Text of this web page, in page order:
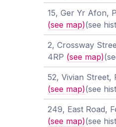
15, Ger Yr Afon,
(see map)(see
2, Crossway
4RP (see map)
52, Vivian Street,
(see map)(see
249, East Road,
(see map)(see